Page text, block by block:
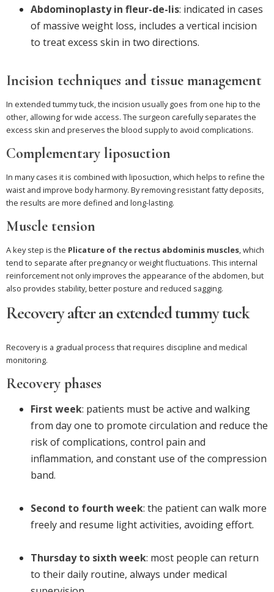
Abdominoplasty in fleur-de-lis: indicated in cases
of massive weight loss, includes a vertical incision
to treat excess skin in two directions.
Incision techniques and tissue management
In extended tummy tuck, the incision usually goes from one hip to the
other, allowing for wide access. The surgeon carefully separates the
excess skin and preserves the blood supply to avoid complications.
Complementary liposuction
In many cases it is combined with liposuction, which helps to refine the
waist and improve body harmony. By removing resistant fatty deposits,
the results are more defined and long-lasting.
Muscle tension
A key step is the Plicature of the rectus abdominis muscles, which
tend to separate after pregnancy or weight fluctuations. This internal
reinforcement not only improves the appearance of the abdomen, but
also provides stability, better posture and reduced sagging.
Recovery after an extended tummy tuck
Recovery is a gradual process that requires discipline and medical
monitoring.
Recovery phases
First week: patients must be active and walking
from day one to promote circulation and reduce the
risk of complications, control pain and
inflammation, and constant use of the compression
band.
Second to fourth week: the patient can walk more
freely and resume light activities, avoiding effort.
Thursday to sixth week: most people can return
to their daily routine, always under medical